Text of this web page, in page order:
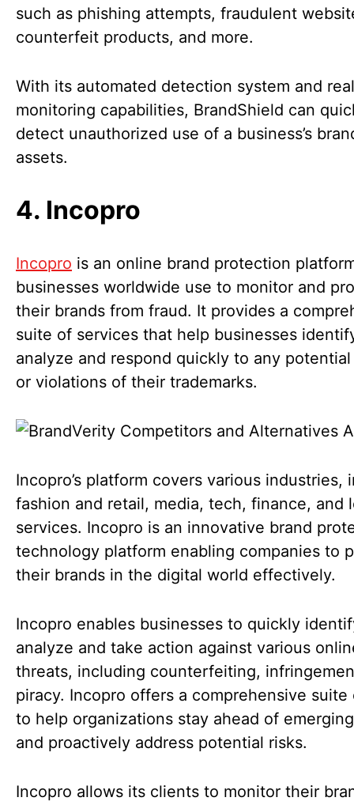
such as phishing attempts, fraudulent
counterfeit products, and more.
With its automated detection system and
monitoring capabilities, BrandShield can
detect unauthorized use of a business’s
assets.
4. Incopro
Incopro is an online brand protection
businesses worldwide use to monitor and
their brands from fraud. It provides a
suite of services that help businesses
analyze and respond quickly to any
or violations of their trademarks.
Incopro’s platform covers various industries,
fashion and retail, media, tech, finance, and
services. Incopro is an innovative brand
technology platform enabling companies to
their brands in the digital world effectively.
Incopro enables businesses to quickly
analyze and take action against various
threats, including counterfeiting,
piracy. Incopro offers a comprehensive suite
to help organizations stay ahead of
and proactively address potential risks.
Incopro allows its clients to monitor their